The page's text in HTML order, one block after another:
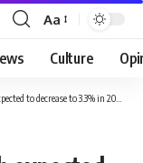
Font
Resizer
Aa
Culture
to decrease to 3.3% in 2016: IMF